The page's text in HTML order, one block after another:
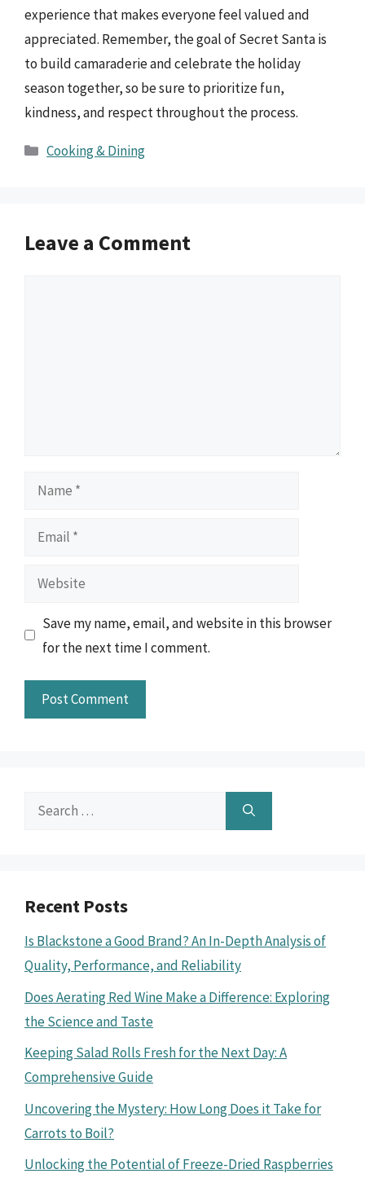
experience that makes everyone feel valued and
appreciated. Remember, the goal of Secret Santa is
to build camaraderie and celebrate the holiday
season together, so be sure to prioritize fun,
kindness, and respect throughout the process.
Categories
Cooking & Dining
Leave a Comment
Name
Email
Website
Save my name, email, and website in this browser
for the next time I comment.
Search
Recent Posts
Is Blackstone a Good Brand? An In-Depth Analysis of
Quality, Performance, and Reliability
Does Aerating Red Wine Make a Difference: Exploring
the Science and Taste
Keeping Salad Rolls Fresh for the Next Day: A
Comprehensive Guide
Uncovering the Mystery: How Long Does it Take for
Carrots to Boil?
Unlocking the Potential of Freeze-Dried Raspberries